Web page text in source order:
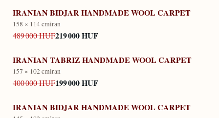
IRANIAN BIDJAR HANDMADE WOOL CARPET
158 × 114 cmiran
489 000 HUF219 000 HUF
IRANIAN TABRIZ HANDMADE WOOL CARPET
157 × 102 cmiran
400 000 HUF199 000 HUF
IRANIAN BIDJAR HANDMADE WOOL CARPET